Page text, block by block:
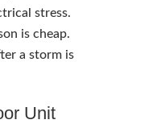
stress.
is cheap.
a storm is
Unit